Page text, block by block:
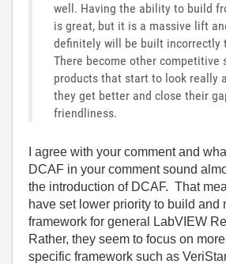
well. Having the ability to build
is great, but it is a massive lift
definitely will be built incorrectly
There become other competitive
products that start to look really
they get better and close their
friendliness.
I agree with your comment and
DCAF in your comment sound
the introduction of DCAF. That
have set lower priority to build and
framework for general LabVIEW
Rather, they seem to focus on
specific framework such as